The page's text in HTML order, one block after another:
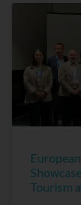
Tourism